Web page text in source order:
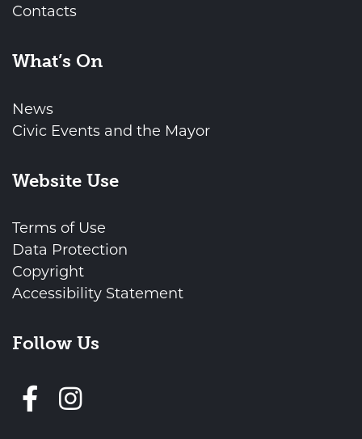
Contacts
What’s On
News
Civic Events and the Mayor
Website Use
Terms of Use
Data Protection
Copyright
Accessibility Statement
Follow Us
Follow us on Facebook